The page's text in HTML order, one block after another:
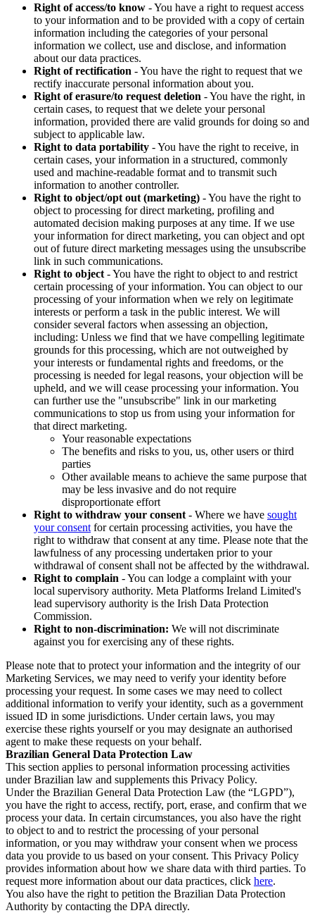
Right of access/to know - You have a right to request access
to your information and to be provided with a copy of certain
information including the categories of your personal
information we collect, use and disclose, and information
about our data practices.
Right of rectification - You have the right to request that we
rectify inaccurate personal information about you.
Right of erasure/to request deletion - You have the right, in
certain cases, to request that we delete your personal
information, provided there are valid grounds for doing so and
subject to applicable law.
Right to data portability - You have the right to receive, in
certain cases, your information in a structured, commonly
used and machine-readable format and to transmit such
information to another controller.
Right to object/opt out (marketing) - You have the right to
object to processing for direct marketing, profiling and
automated decision making purposes at any time. If we use
your information for direct marketing, you can object and opt
out of future direct marketing messages using the unsubscribe
link in such communications.
Right to object - You have the right to object to and restrict
certain processing of your information. You can object to our
processing of your information when we rely on legitimate
interests or perform a task in the public interest. We will
consider several factors when assessing an objection,
including: Unless we find that we have compelling legitimate
grounds for this processing, which are not outweighed by
your interests or fundamental rights and freedoms, or the
processing is needed for legal reasons, your objection will be
upheld, and we will cease processing your information. You
can further use the "unsubscribe" link in our marketing
communications to stop us from using your information for
that direct marketing.
Your reasonable expectations
The benefits and risks to you, us, other users or third
parties
Other available means to achieve the same purpose that
may be less invasive and do not require
disproportionate effort
Right to withdraw your consent - Where we have sought
your consent for certain processing activities, you have the
right to withdraw that consent at any time. Please note that the
lawfulness of any processing undertaken prior to your
withdrawal of consent shall not be affected by the withdrawal.
Right to complain - You can lodge a complaint with your
local supervisory authority. Meta Platforms Ireland Limited's
lead supervisory authority is the Irish Data Protection
Commission.
Right to non-discrimination: We will not discriminate
against you for exercising any of these rights.
Please note that to protect your information and the integrity of our
Marketing Services, we may need to verify your identity before
processing your request. In some cases we may need to collect
additional information to verify your identity, such as a government
issued ID in some jurisdictions. Under certain laws, you may
exercise these rights yourself or you may designate an authorised
agent to make these requests on your behalf.
Brazilian General Data Protection Law
This section applies to personal information processing activities
under Brazilian law and supplements this Privacy Policy.
Under the Brazilian General Data Protection Law (the “LGPD”),
you have the right to access, rectify, port, erase, and confirm that we
process your data. In certain circumstances, you also have the right
to object to and to restrict the processing of your personal
information, or you may withdraw your consent when we process
data you provide to us based on your consent. This Privacy Policy
provides information about how we share data with third parties. To
request more information about our data practices, click here.
You also have the right to petition the Brazilian Data Protection
Authority by contacting the DPA directly.